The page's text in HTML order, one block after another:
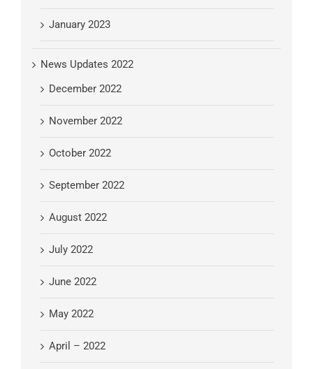
January 2023
News Updates 2022
December 2022
November 2022
October 2022
September 2022
August 2022
July 2022
June 2022
May 2022
April – 2022